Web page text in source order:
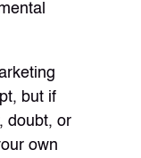
but if
doubt, or
own